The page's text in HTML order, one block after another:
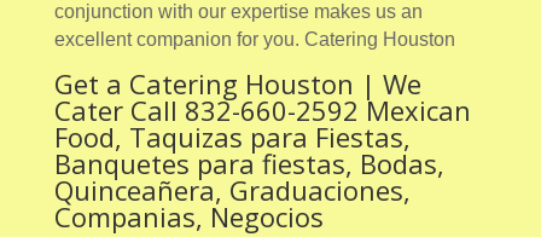
conjunction with our expertise makes us an
excellent companion for you. Catering Houston
Get a Catering Houston | We
Cater Call 832-660-2592 Mexican
Food, Taquizas para Fiestas,
Banquetes para fiestas, Bodas,
Quinceañera, Graduaciones,
Companias, Negocios